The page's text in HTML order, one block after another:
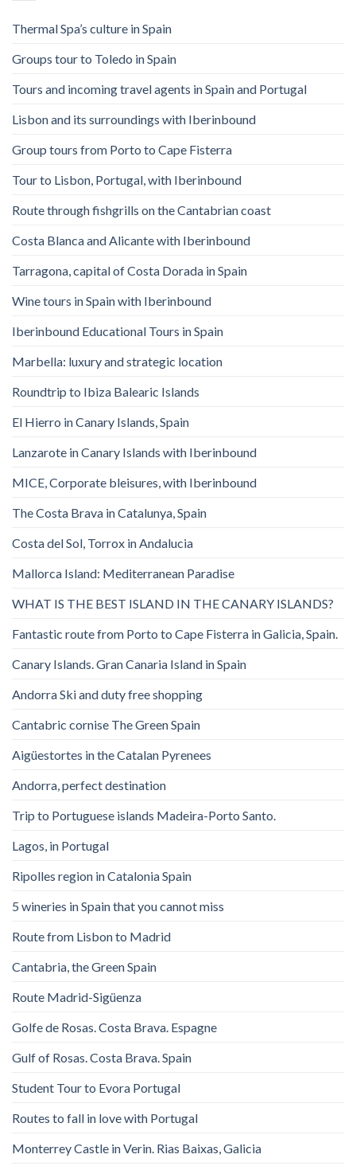
Thermal Spa’s culture in Spain
Groups tour to Toledo in Spain
Tours and incoming travel agents in Spain and Portugal
Lisbon and its surroundings with Iberinbound
Group tours from Porto to Cape Fisterra
Tour to Lisbon, Portugal, with Iberinbound
Route through fishgrills on the Cantabrian coast
Costa Blanca and Alicante with Iberinbound
Tarragona, capital of Costa Dorada in Spain
Wine tours in Spain with Iberinbound
Iberinbound Educational Tours in Spain
Marbella: luxury and strategic location
Roundtrip to Ibiza Balearic Islands
El Hierro in Canary Islands, Spain
Lanzarote in Canary Islands with Iberinbound
MICE, Corporate bleisures, with Iberinbound
The Costa Brava in Catalunya, Spain
Costa del Sol, Torrox in Andalucia
Mallorca Island: Mediterranean Paradise
WHAT IS THE BEST ISLAND IN THE CANARY ISLANDS?
Fantastic route from Porto to Cape Fisterra in Galicia, Spain.
Canary Islands. Gran Canaria Island in Spain
Andorra Ski and duty free shopping
Cantabric cornise The Green Spain
Aigüestortes in the Catalan Pyrenees
Andorra, perfect destination
Trip to Portuguese islands Madeira-Porto Santo.
Lagos, in Portugal
Ripolles region in Catalonia Spain
5 wineries in Spain that you cannot miss
Route from Lisbon to Madrid
Cantabria, the Green Spain
Route Madrid-Sigüenza
Golfe de Rosas. Costa Brava. Espagne
Gulf of Rosas. Costa Brava. Spain
Student Tour to Evora Portugal
Routes to fall in love with Portugal
Monterrey Castle in Verin. Rias Baixas, Galicia